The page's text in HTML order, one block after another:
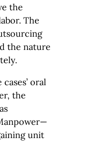
the
The
the nature
oral
the
unit